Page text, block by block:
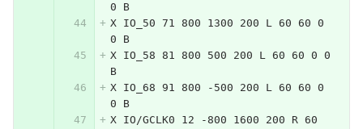
0 B
X IO_50 71 800 1300 200 L 60 60 0
0 B
X IO_58 81 800 500 200 L 60 60 0 0
B
X IO_68 91 800 -500 200 L 60 60 0
0 B
X IO/GCLK0 12 -800 1600 200 R 60